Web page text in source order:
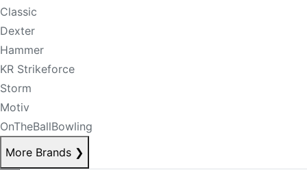
Classic
Dexter
Hammer
KR Strikeforce
Storm
Motiv
OnTheBallBowling
More Brands ❯